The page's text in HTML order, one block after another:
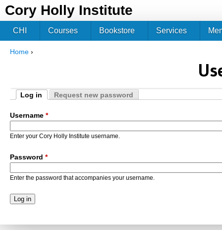
Cory Holly Institute
Home ›
Primary tabs
Log in
Request new password
Username *
Enter your Cory Holly Institute username.
Password *
Enter the password that accompanies your username.
CHI Courses Bookstore Services